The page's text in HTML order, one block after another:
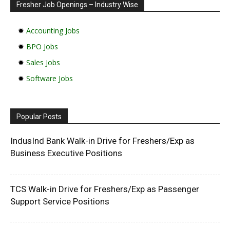
Fresher Job Openings – Industry Wise
✹ Accounting Jobs
✹ BPO Jobs
✹ Sales Jobs
✹ Software Jobs
Popular Posts
IndusInd Bank Walk-in Drive for Freshers/Exp as
Business Executive Positions
TCS Walk-in Drive for Freshers/Exp as Passenger
Support Service Positions